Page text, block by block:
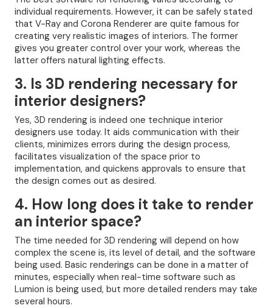
individual requirements. However, it can be safely stated
that V-Ray and Corona Renderer are quite famous for
creating very realistic images of interiors. The former
gives you greater control over your work, whereas the
latter offers natural lighting effects.
3. Is 3D rendering necessary for
interior designers?
Yes, 3D rendering is indeed one technique interior
designers use today. It aids communication with their
clients, minimizes errors during the design process,
facilitates visualization of the space prior to
implementation, and quickens approvals to ensure that
the design comes out as desired.
4. How long does it take to render
an interior space?
The time needed for 3D rendering will depend on how
complex the scene is, its level of detail, and the software
being used. Basic renderings can be done in a matter of
minutes, especially when real-time software such as
Lumion is being used, but more detailed renders may take
several hours.